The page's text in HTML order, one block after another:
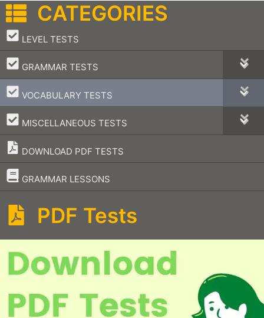
CATEGORIES
LEVEL TESTS
–
GRAMMAR TESTS
–
VOCABULARY TESTS
–
MISCELLANEOUS TESTS
–
DOWNLOAD PDF TESTS
GRAMMAR LESSONS
–
PDF Tests